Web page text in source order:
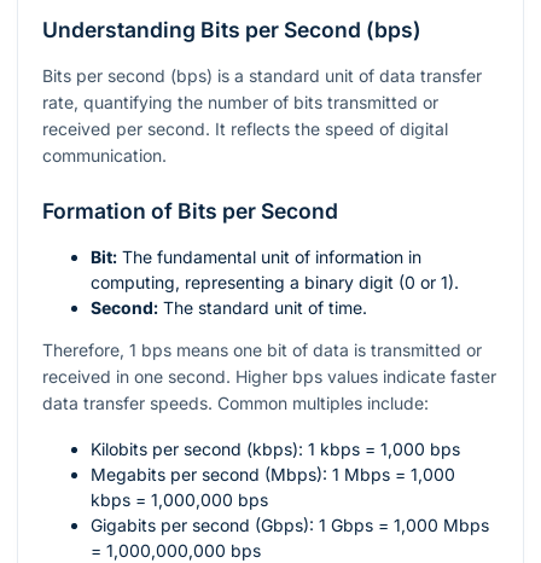
Understanding Bits per Second (bps)
Bits per second (bps) is a standard unit of data transfer
rate, quantifying the number of bits transmitted or
received per second. It reflects the speed of digital
communication.
Formation of Bits per Second
Bit: The fundamental unit of information in
computing, representing a binary digit (0 or 1).
Second: The standard unit of time.
Therefore, 1 bps means one bit of data is transmitted or
received in one second. Higher bps values indicate faster
data transfer speeds. Common multiples include:
Kilobits per second (kbps): 1 kbps = 1,000 bps
Megabits per second (Mbps): 1 Mbps = 1,000
kbps = 1,000,000 bps
Gigabits per second (Gbps): 1 Gbps = 1,000 Mbps
= 1,000,000,000 bps